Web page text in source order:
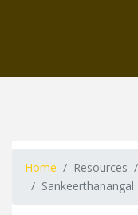
Home Resources
Sankeerthanangal